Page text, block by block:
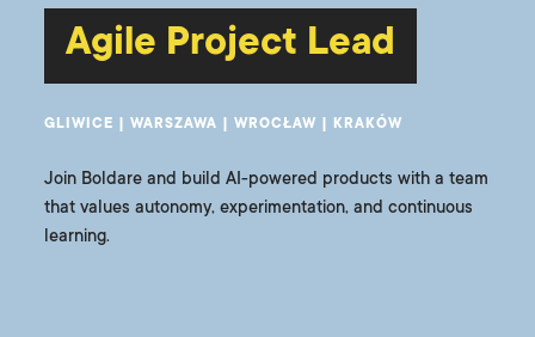
Agile Project Lead
GLIWICE | WARSZAWA | WROCŁAW | KRAKÓW
Join Boldare and build AI-powered products with a team
that values autonomy, experimentation, and continuous
learning.